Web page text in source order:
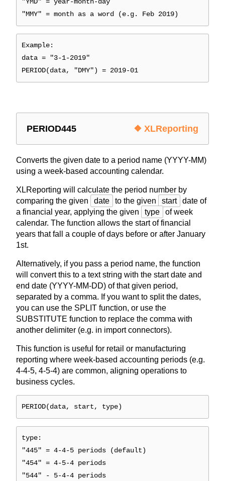
"MMY" = month as a word (e.g. Feb 2019)
Example:
data = "3-1-2019"
PERIOD(data, "DMY") = 2019-01
PERIOD445 ❖ XLReporting
Converts the given date to a period name (YYYY-MM)
using a week-based accounting calendar.
XLReporting will calculate the period number by
comparing the given
date to the given start
date of
a financial year, applying the given
type
of week
calendar. The function allows the start of financial
years that fall a couple of days before or after January
1st.
Alternatively, if you pass a period name, the function
will convert this to a text string with the start date and
end date (YYYY-MM-DD) of that given period,
separated by a comma. If you want to split the dates,
you can use the SPLIT function, or use the
SUBSTITUTE function to replace the comma with
another delimiter (e.g. in import connectors).
This function is useful for retail or manufacturing
reporting where week-based accounting periods (e.g.
4-4-5, 4-5-4) are common, aligning operations to
business cycles.
PERIOD(data, start, type)
type:
"445" = 4-4-5 periods (default)
"454" = 4-5-4 periods
"544" - 5-4-4 periods